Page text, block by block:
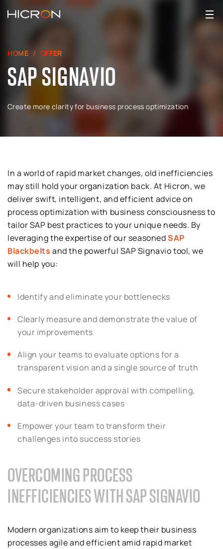
HOME OFFER
SAP SIGNAVIO
Create more clarity for business process optimization
In a world of rapid market changes, old inefficiencies
may still hold your organization back. At Hicron, we
deliver swift, intelligent, and efficient advice on
process optimization with business consciousness to
tailor SAP best practices to your unique needs. By
leveraging the expertise of our seasonedSAP
Blackbelts and the powerful SAP Signavio tool, we
will help you:
Identify and eliminate your bottlenecks
Clearly measure and demonstrate the value of
your improvements
Align your teams to evaluate options for a
transparent vision and a single source of truth
Secure stakeholder approval with compelling,
data-driven business cases
Empower your team to transform their
challenges into success stories
OVERCOMING PROCESS
INEFFICIENCIES WITH SAP SIGNAVIO
Modern organizations aim to keep their business
processes agile and efficient amid rapid market